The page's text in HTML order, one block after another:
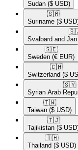
Sudan ($ USD)
🇸🇷​
Suriname ($
Svalbard and
🇸🇪​
Sweden (€ EUR)
🇨🇭​
Switzerland ($
🇸🇾​
Syrian Arab
🇹🇼​
Taiwan ($ USD)
🇹🇯​
Tajikistan ($
🇹🇭​
Thailand ($ USD)